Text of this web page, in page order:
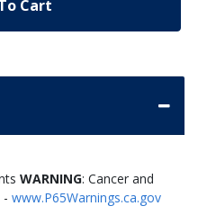
Cart
WARNING: Cancer and
- www.P65Warnings.ca.gov